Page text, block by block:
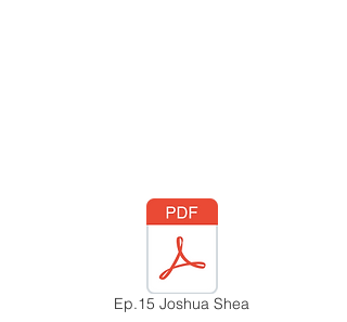
Ep.15 Joshua Shea